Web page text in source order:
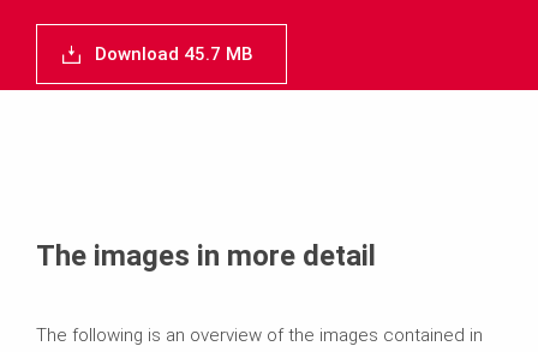
Download 45.7 MB
The images in more detail
The following is an overview of the images contained in